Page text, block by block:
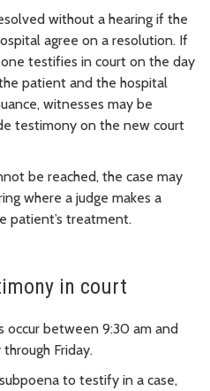
without a hearing if the
agree on a resolution. If
testifies in court on the day
patient and the hospital
witnesses may be
testimony on the new court
be reached, the case may
where a judge makes a
patient’s treatment.
in court
occur between 9:30 am and
Friday.
to testify in a case,